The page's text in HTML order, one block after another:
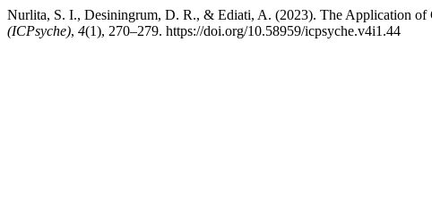
Nurlita, S. I., Desiningrum, D. R., & Ediati, A. (2023). The Application
(ICPsyche), 4(1), 270–279. https://doi.org/10.58959/icpsyche.v4i1.44